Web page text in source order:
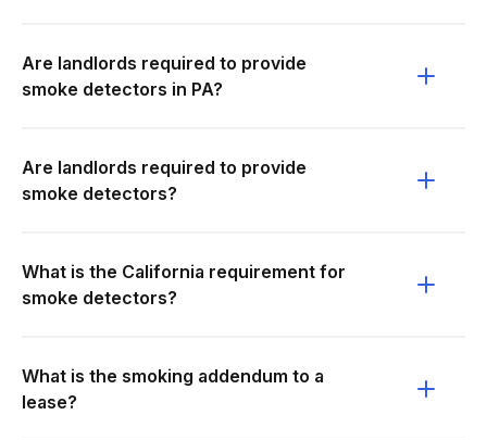
Are landlords required to provide
smoke detectors in PA?
Are landlords required to provide
smoke detectors?
What is the California requirement for
smoke detectors?
What is the smoking addendum to a
lease?